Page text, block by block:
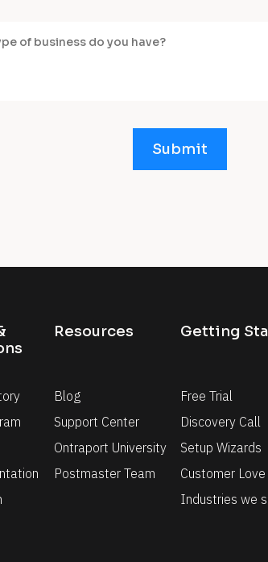
Submit
Resources Getting
Blog
Support Center
Ontraport University
Postmaster Team
Free Trial
Discovery Call
Setup Wizards
Customer Love
Industries we